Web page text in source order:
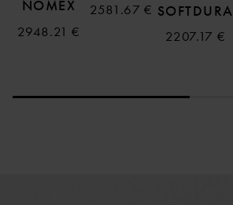
NOMEX
2948.21 €
2581.67 € SOFTDURA
2207.17 €